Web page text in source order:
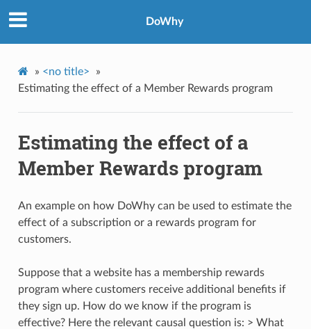
DoWhy
» <no title>
»
Estimating the effect of a Member Rewards program
Estimating the effect of a
Member Rewards program
An example on how DoWhy can be used to estimate the
effect of a subscription or a rewards program for
customers.
Suppose that a website has a membership rewards
program where customers receive additional benefits if
they sign up. How do we know if the program is
effective? Here the relevant causal question is: > What